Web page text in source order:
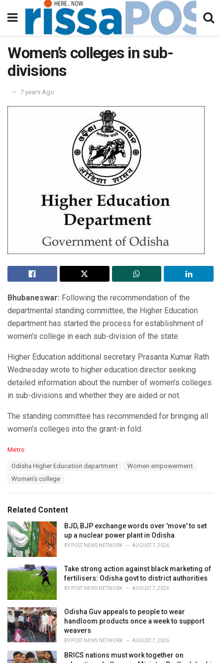
Women’s colleges in sub-
divisions
7 years Ago
Bhubaneswar: Following the recommendation of the
departmental standing committee, the Higher Education
department has started the process for establishment of
women’s college in each sub-division of the state.
Higher Education additional secretary Prasanta Kumar Rath
Wednesday wrote to higher education director seeking
detailed information about the number of women’s colleges
in sub-divisions and whether they are aided or not.
The standing committee has recommended for bringing all
women’s colleges into the grant-in fold.
C
i
e
s
:
Metro
Odisha Higher Education department
Women empowerment
Women's college
Related Content
BJD, BJP exchange words over 'move' to set
up a nuclear power plant in Odisha
BY POST NEWS NETWORK AUGUST 7, 2026
Take strong action against black marketing of
fertilisers: Odisha govt to district authorities
BY POST NEWS NETWORK AUGUST 7, 2026
Odisha Guv appeals to people to wear
handloom products once a week to support
weavers
BY POST NEWS NETWORK AUGUST 7, 2026
BRICS nations must work together on